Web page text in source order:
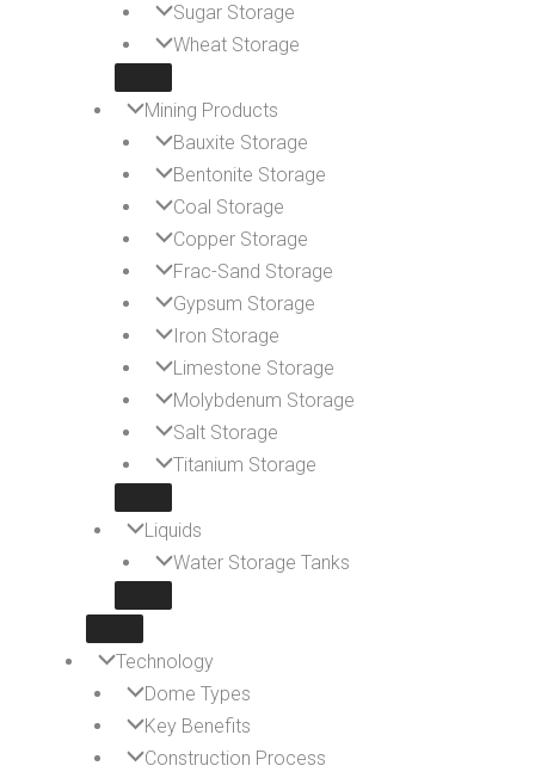
Sugar Storage
Wheat Storage
Mining Products
Bauxite Storage
Bentonite Storage
Coal Storage
Copper Storage
Frac-Sand Storage
Gypsum Storage
Iron Storage
Limestone Storage
Molybdenum Storage
Salt Storage
Titanium Storage
Liquids
Water Storage Tanks
Technology
Dome Types
Key Benefits
Construction Process